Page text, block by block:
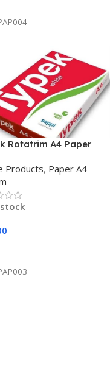
Rotatrim A4 Paper
Products, Paper A4